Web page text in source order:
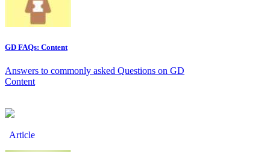
GD FAQs: Content
Answers to commonly asked Questions on GD
Content
Article